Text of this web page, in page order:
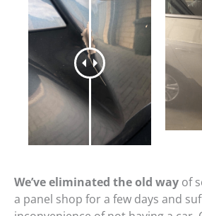
We’ve eliminated the old way of
a panel shop for a few days and